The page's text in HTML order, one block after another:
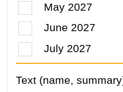
May 2027
June 2027
July 2027
Text (name,